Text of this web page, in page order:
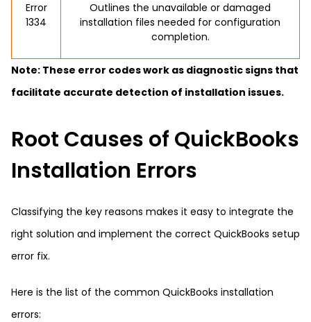
Error
1334
Outlines the unavailable or damaged
installation files needed for configuration
completion.
Note: These error codes work as diagnostic signs that
facilitate accurate detection of installation issues.
Root Causes of QuickBooks
Installation Errors
Classifying the key reasons makes it easy to integrate the
right solution and implement the correct QuickBooks setup
error fix.
Here is the list of the common QuickBooks installation
errors: